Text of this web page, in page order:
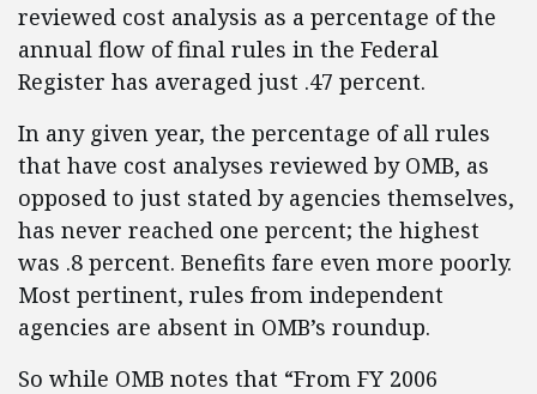
reviewed cost analysis as a percentage of the
annual flow of final rules in the Federal
Register has averaged just .47 percent.
In any given year, the percentage of all rules
that have cost analyses reviewed by OMB, as
opposed to just stated by agencies themselves,
has never reached one percent; the highest
was .8 percent. Benefits fare even more poorly.
Most pertinent, rules from independent
agencies are absent in OMB’s roundup.
So while OMB notes that “From FY 2006